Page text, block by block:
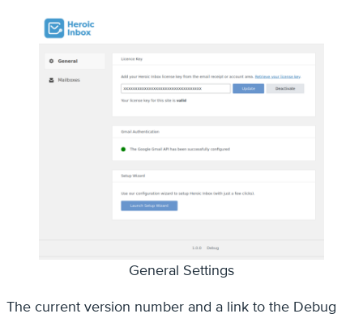
General Settings
The current version number and a link to the Debug